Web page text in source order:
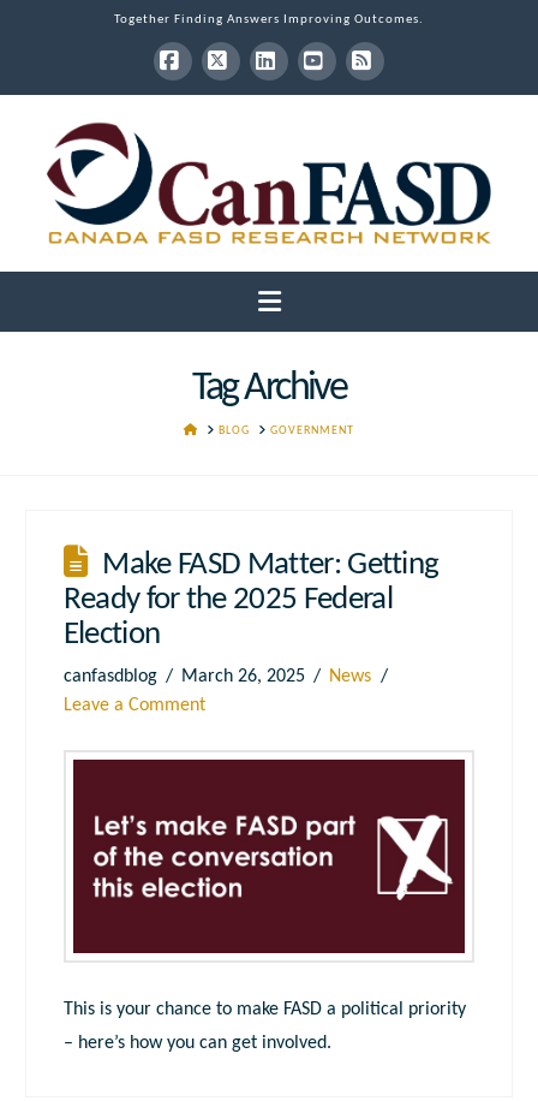
Together Finding Answers Improving Outcomes.
Facebook
X LinkedInYouTube
RSS
Navigation
Tag Archive
HOMEBLOG GOVERNMENT
Make FASD Matter: Getting
Ready for the 2025 Federal
Election
canfasdblog March 26, 2025
News
Leave a Comment
This is your chance to make FASD a political priority
– here’s how you can get involved.